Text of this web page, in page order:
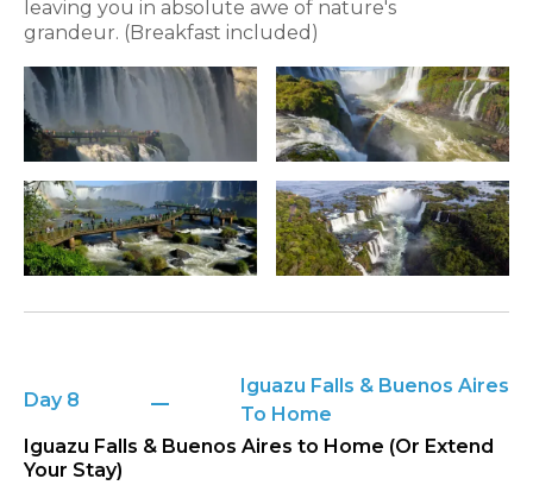
leaving you in absolute awe of nature's
grandeur. (Breakfast included)
Day 8
Iguazu Falls & Buenos Aires
To Home
Iguazu Falls & Buenos Aires to Home (Or Extend
Your Stay)